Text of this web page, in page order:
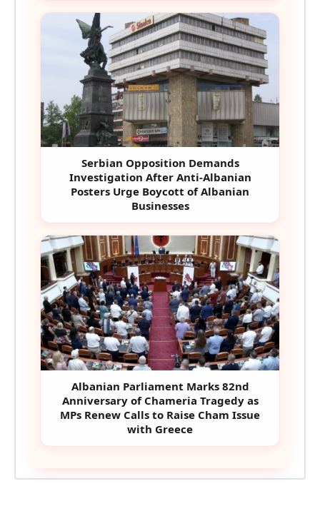
Serbian Opposition Demands
Investigation After Anti-Albanian
Posters Urge Boycott of Albanian
Businesses
Albanian Parliament Marks 82nd
Anniversary of Chameria Tragedy as
MPs Renew Calls to Raise Cham Issue
with Greece